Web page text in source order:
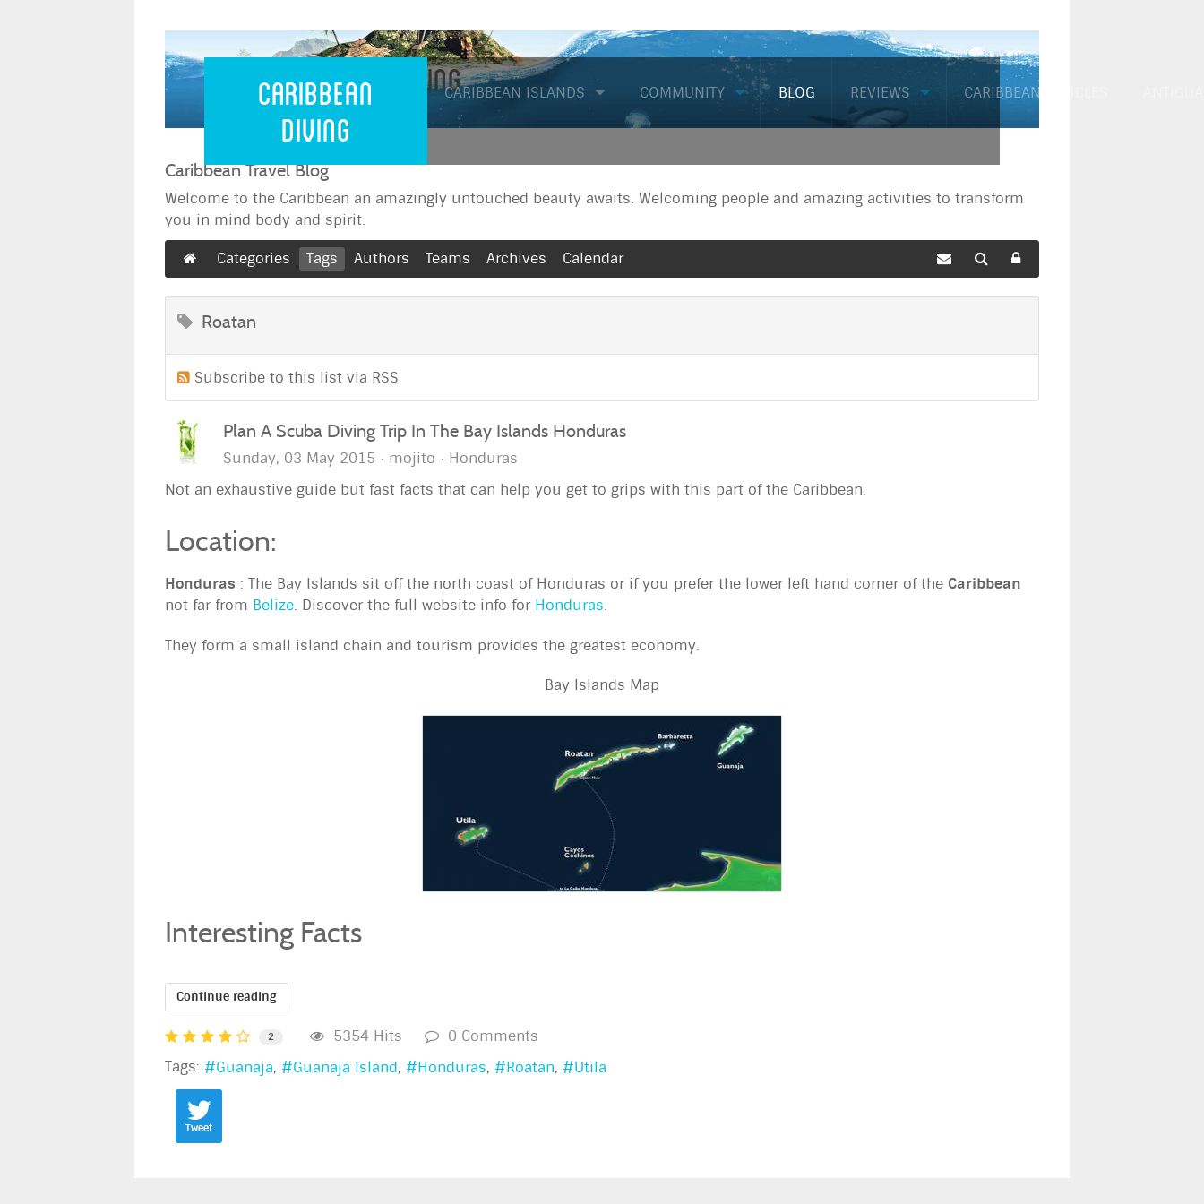
Caribbean
Diving
CARIBBEAN ISLANDS COMMUNITY BLOG REVIEWS CARIBBEAN ARTICLES
Caribbean Diving
Caribbean Travel Blog
Welcome to the Caribbean an amazingly untouched beauty awaits. Welcoming people and amazing activities to transform
you in mind body and spirit.
Categories Tags Authors Teams Archives Calendar
Roatan
Subscribe to this list via RSS
Plan A Scuba Diving Trip In The Bay Islands Honduras
Sunday, 03 May 2015 mojito
Honduras
Not an exhaustive guide but fast facts that can help you get to grips with this part of the Caribbean.
Location:
Honduras : The Bay Islands sit off the north coast of Honduras or if you prefer the lower left hand corner of the Caribbean
not far from Belize. Discover the full website info for Honduras.
They form a small island chain and tourism provides the greatest economy.
Bay Islands Map
Interesting Facts
Continue reading
2 5354 Hits
0 Comments
Tags:
Guanaja Guanaja Island Honduras Roatan Utila
Tweet